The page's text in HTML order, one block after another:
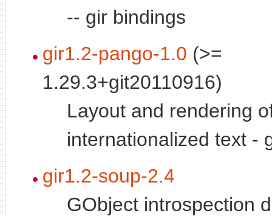
-- gir bindings
gir1.2-pango-1.0 (>=
1.29.3+git20110916)
Layout and rendering
internationalized text -
gir1.2-soup-2.4
GObject introspection